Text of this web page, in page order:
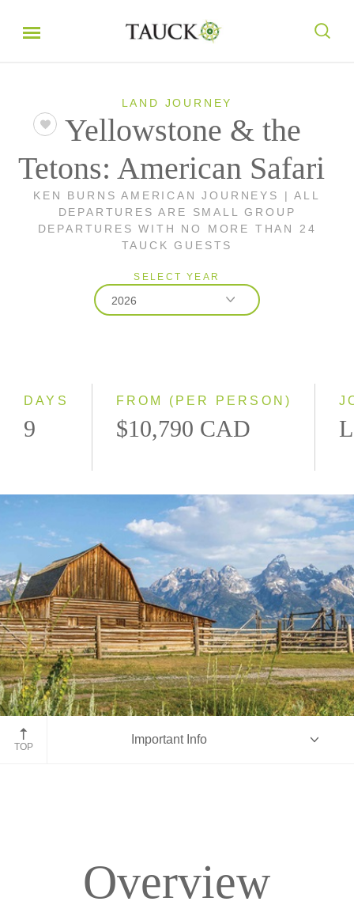
LAND JOURNEY
Yellowstone & the
Tetons: American Safari
KEN BURNS AMERICAN JOURNEYS | ALL
DEPARTURES ARE SMALL GROUP
DEPARTURES WITH NO MORE THAN 24
TAUCK GUESTS
SELECT YEAR
2026
DAYS
9
FROM (PER PERSON)
$10,790 CAD
John Moulton Barn, Grand Tetons, Wyoming
TOP
Important Info
Overview